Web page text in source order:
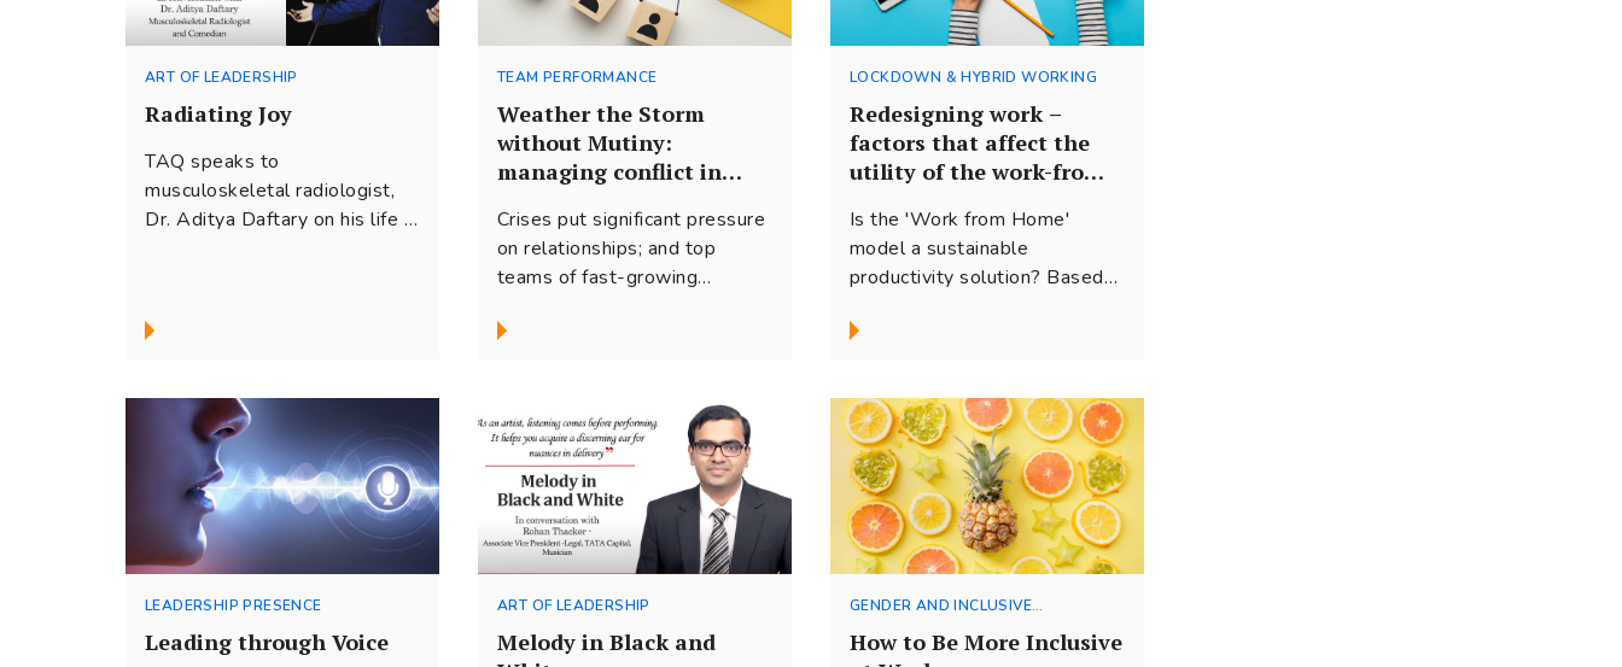
ART OF LEADERSHIP
Radiating Joy
TAQ speaks to
musculoskeletal radiologist,
Dr. Aditya Daftary on his life in
this journey through the
There is a common thread of
empathy and focus on people
that underlies both his
approach to patient care and
creative expression.
TEAM PERFORMANCE
Weather the Storm
without Mutiny:
managing conflict in
Crises put significant pressure
on relationships; and top
teams of fast-growing
exception. Here are some
with entrepreneur/founder
teams.
LOCKDOWN & HYBRID WORKING
Redesigning work –
factors that affect the
utility of the work-from-
Is the 'Work from Home'
model a sustainable
productivity solution? Based
business leaders, here are a
making the shift.
LEADERSHIP PRESENCE
Leading through Voice
ART OF LEADERSHIP
Melody in Black and
GENDER AND INCLUSIVE
How to Be More Inclusive